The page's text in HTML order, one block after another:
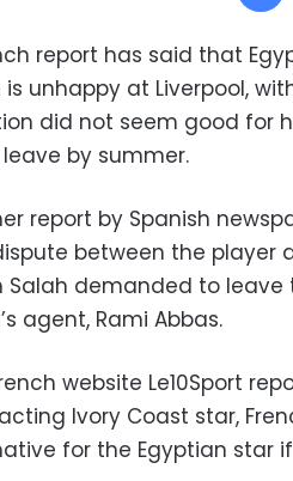
report has said that
is unhappy at Liverpool,
did not seem good for
by summer.
report by Spanish
between the player
Salah demanded to
agent, Rami Abbas.
website Le10Sport
Ivory Coast star,
for the Egyptian star